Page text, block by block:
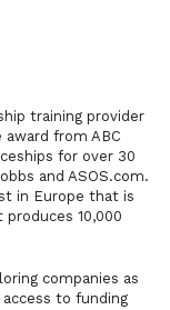
training provider
from ABC
for over 30
and ASOS.com.
in Europe that is
10,000
companies as
to funding